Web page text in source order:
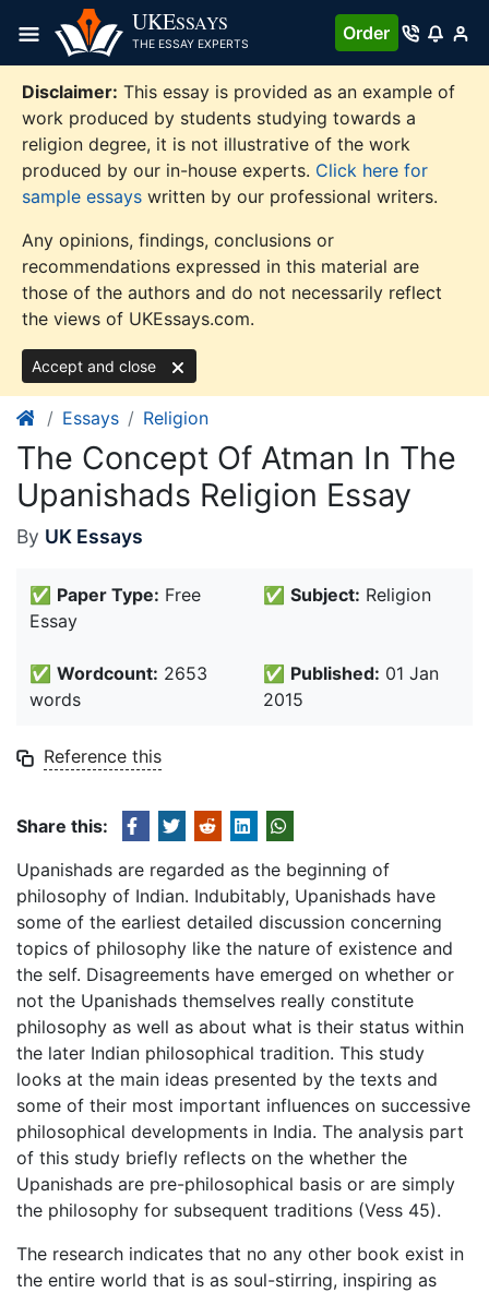
content
UKESSAYS
THE ESSAY EXPERTS
Order
Disclaimer: This essay is provided as an example of
work produced by students studying towards a
religion degree, it is not illustrative of the work
produced by our in-house experts. Click here for
sample essays written by our professional writers.
Any opinions, findings, conclusions or
recommendations expressed in this material are
those of the authors and do not necessarily reflect
the views of UKEssays.com.
Accept and close
Essays Religion
The Concept Of Atman In The
Upanishads Religion Essay
By UK Essays
✅ Paper Type: Free
Essay
✅ Subject: Religion
✅ Wordcount: 2653
words
✅ Published: 01 Jan
2015
Reference this
Share this:
Upanishads are regarded as the beginning of
philosophy of Indian. Indubitably, Upanishads have
some of the earliest detailed discussion concerning
topics of philosophy like the nature of existence and
the self. Disagreements have emerged on whether or
not the Upanishads themselves really constitute
philosophy as well as about what is their status within
the later Indian philosophical tradition. This study
looks at the main ideas presented by the texts and
some of their most important influences on successive
philosophical developments in India. The analysis part
of this study briefly reflects on the whether the
Upanishads are pre-philosophical basis or are simply
the philosophy for subsequent traditions (Vess 45).
The research indicates that no any other book exist in
the entire world that is as soul-stirring, inspiring as